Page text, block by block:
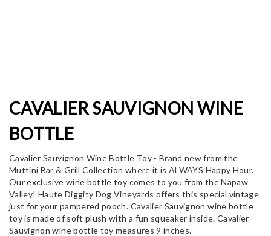
CAVALIER SAUVIGNON WINE
BOTTLE
Cavalier Sauvignon Wine Bottle Toy - Brand new from the
Muttini Bar & Grill Collection where it is ALWAYS Happy Hour.
Our exclusive wine bottle toy comes to you from the Napaw
Valley! Haute Diggity Dog Vineyards offers this special vintage
just for your pampered pooch. Cavalier Sauvignon wine bottle
toy is made of soft plush with a fun squeaker inside. Cavalier
Sauvignon wine bottle toy measures 9 inches.